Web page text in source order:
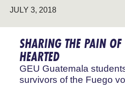
JULY 3, 2018
SHARING THE PAIN
HEARTED
GEU Guatemala
survivors of the Fuego